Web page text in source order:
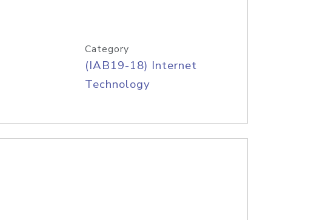
Category
(IAB19-18) Internet
Technology